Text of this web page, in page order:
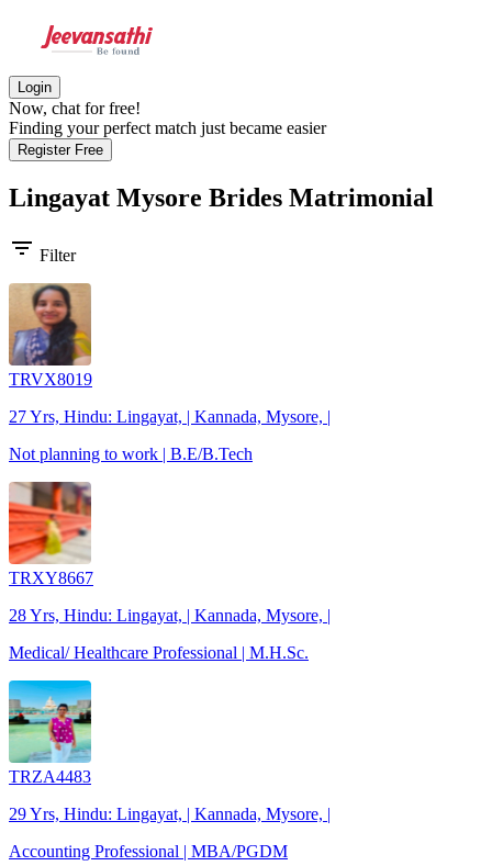
Login
Now, chat for free!
Finding your perfect match just became easier
Register Free
Lingayat Mysore Brides Matrimonial
filter_list Filter
TRVX8019
27 Yrs, Hindu: Lingayat, | Kannada, Mysore, |
Not planning to work | B.E/B.Tech
TRXY8667
28 Yrs, Hindu: Lingayat, | Kannada, Mysore, |
Medical/ Healthcare Professional | M.H.Sc.
TRZA4483
29 Yrs, Hindu: Lingayat, | Kannada, Mysore, |
Accounting Professional | MBA/PGDM